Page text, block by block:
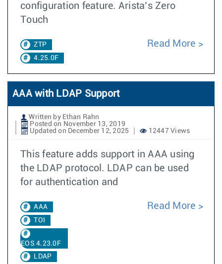
configuration feature. Arista’s Zero
Touch
ZTP
4.25.0F
Read More
AAA with LDAP Support
Written by Ethan Rahn
Posted on November 13, 2019
Updated on December 12, 2025
12447 Views
This feature adds support in AAA using
the LDAP protocol. LDAP can be used
for authentication and
AAA
TOI
EOS 4.23.0F
LDAP
Read More